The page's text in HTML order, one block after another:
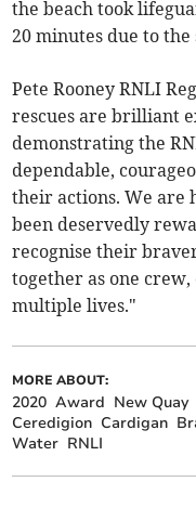
the beach took
20 minutes due to
Pete Rooney RNLI
rescues are brilliant
demonstrating the
dependable,
their actions. We are
been deservedly
recognise their
together as one
multiple lives."
MORE ABOUT:
2020 Award New Quay
Ceredigion Cardigan
Water RNLI